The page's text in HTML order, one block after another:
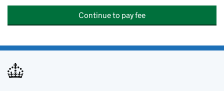
Continue to pay fee